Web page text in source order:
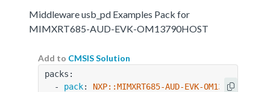
Middleware usb_pd Examples Pack for
MIMXRT685-AUD-EVK-OM13790HOST
Add to CMSIS Solution
packs:
  -
pack: NXP::MIMXRT685-AUD-EVK-